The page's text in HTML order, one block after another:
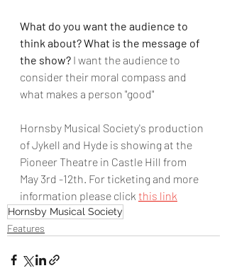
What do you want the audience to
think about? What is the message of
the show? I want the audience to
consider their moral compass and
what makes a person "good"
Hornsby Musical Society's production
of Jykell and Hyde is showing at the
Pioneer Theatre in Castle Hill from
May 3rd -12th. For ticketing and more
information please click this link
Hornsby Musical Society
Features